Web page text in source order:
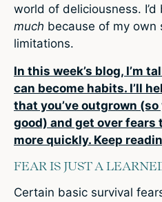
world of deliciousness.
much because of my own
limitations.
In this week’s blog, I’m
can become habits. I’ll
that you’ve outgrown
good) and get over
more quickly. Keep
FEAR IS JUST A
Certain basic survival